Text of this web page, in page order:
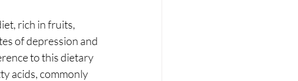
rich in fruits,
of depression and
to this dietary
acids, commonly